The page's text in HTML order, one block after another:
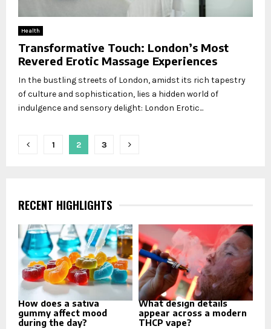
Health
Transformative Touch: London’s Most
Revered Erotic Massage Experiences
In the bustling streets of London, amidst its rich tapestry
of culture and sophistication, lies a hidden world of
indulgence and sensory delight: London Erotic...
Posts1 2 3
RECENT HIGHLIGHTS
How does a sativa
gummy affect mood
during the day?
What design details
appear across a modern
THCP vape?